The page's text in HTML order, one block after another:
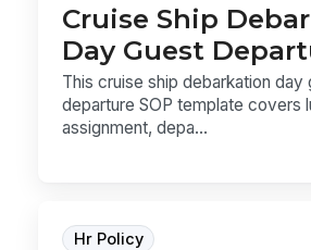
Cruise Ship
Day Guest
This cruise ship debarkation day
departure SOP template covers
assignment, depa...
Hr Policy